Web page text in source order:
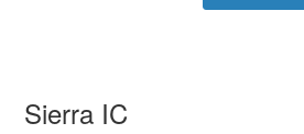
Sierra IC